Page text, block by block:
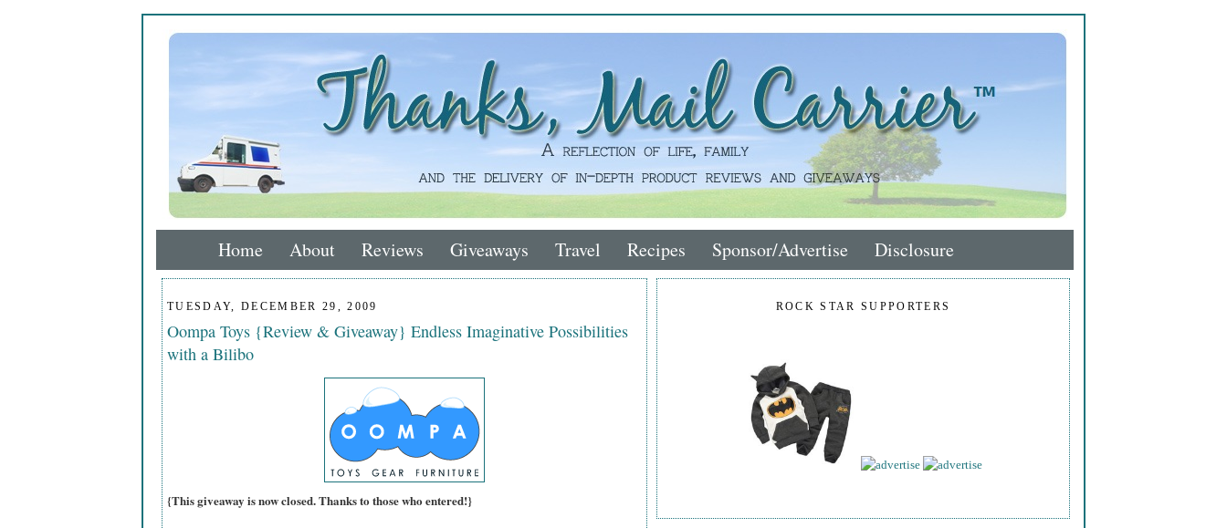
Home About Reviews Giveaways Travel Recipes Sponsor/Advertise Disclosure
TUESDAY, DECEMBER 29, 2009
Oompa Toys {Review & Giveaway} Endless Imaginative Possibilities
with a Bilibo
{This giveaway is now closed. Thanks to those who entered!}
ROCK STAR SUPPORTERS